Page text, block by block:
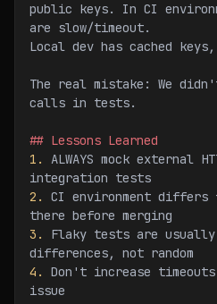
public keys. In CI
are slow/timeout.
Local dev has cached
The real mistake: We
calls in tests.
## Lessons Learned
1.
ALWAYS mock external
integration tests
2.
CI environment
there before merging
3.
Flaky tests are usually
differences, not random
4.
Don't increase
issue